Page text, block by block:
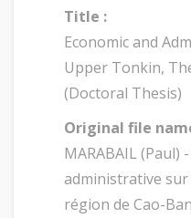
Title :
Economic and
Upper Tonkin,
(Doctoral Thesis)
Original file
MARABAIL (Paul)
administrative
région de Cao-